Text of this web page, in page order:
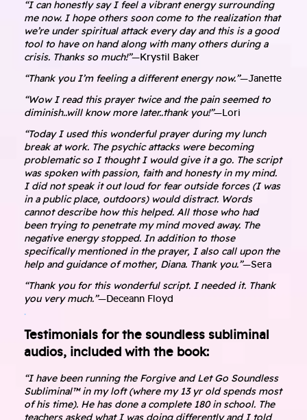
“I can honestly say I feel a vibrant energy surrounding
me now. I hope others soon come to the realization that
we’re under spiritual attack every day and this is a good
tool to have on hand along with many others during a
crisis. Thanks so much!”—Krystil Baker
“Thank you I’m feeling a different energy now.”—Janette
“Wow I read this prayer twice and the pain seemed to
diminish..will know more later..thank you!”—Lori
“Today I used this wonderful prayer during my lunch
break at work. The psychic attacks were becoming
problematic so I thought I would give it a go. The script
was spoken with passion, faith and honesty in my mind.
I did not speak it out loud for fear outside forces (I was
in a public place, outdoors) would distract. Words
cannot describe how this helped. All those who had
been trying to penetrate my mind moved away. The
negative energy stopped. In addition to those
specifically mentioned in the prayer, I also call upon the
help and guidance of mother, Diana. Thank you.”—Sera
“Thank you for this wonderful script. I needed it. Thank
you very much.”—Deceann Floyd
.
Testimonials for the soundless subliminal
audios, included with the book:
“I have been running the Forgive and Let Go Soundless
Subliminal™ in my loft (where my 13 yr old spends most
of his time). He has done a complete 180 in school. The